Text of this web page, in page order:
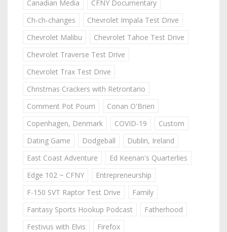
Canadian Media
CFNY Documentary
Ch-ch-changes
Chevrolet Impala Test Drive
Chevrolet Malibu
Chevrolet Tahoe Test Drive
Chevrolet Traverse Test Drive
Chevrolet Trax Test Drive
Christmas Crackers with Retrontario
Comment Pot Pourri
Conan O'Brien
Copenhagen, Denmark
COVID-19
Custom
Dating Game
Dodgeball
Dublin, Ireland
East Coast Adventure
Ed Keenan's Quarterlies
Edge 102 ~ CFNY
Entrepreneurship
F-150 SVT Raptor Test Drive
Family
Fantasy Sports Hookup Podcast
Fatherhood
Festivus with Elvis
Firefox